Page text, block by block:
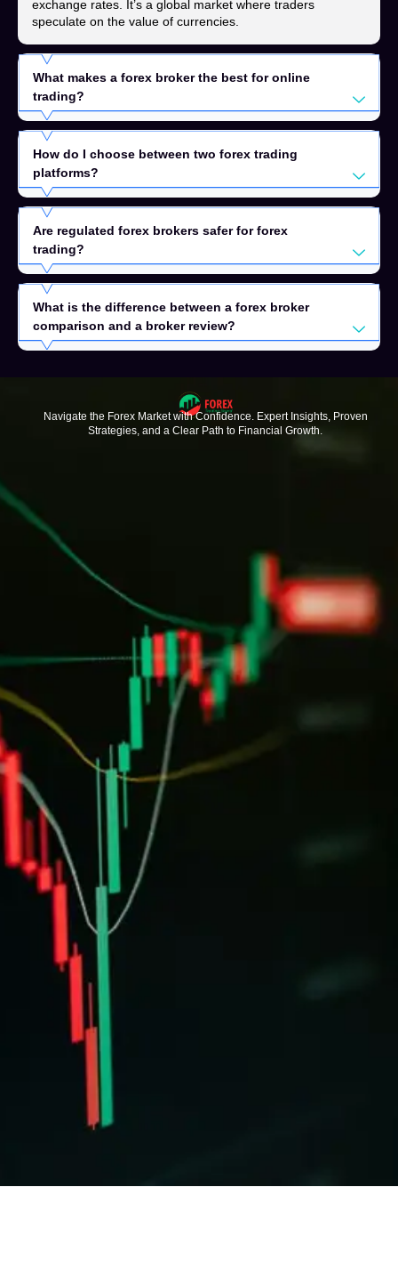
exchange rates. It’s a global market where traders
speculate on the value of currencies.
What makes a forex broker the best for online
trading?
How do I choose between two forex trading
platforms?
Are regulated forex brokers safer for forex
trading?
What is the difference between a forex broker
comparison and a broker review?
Navigate the Forex Market with Confidence. Expert Insights, Proven
Strategies, and a Clear Path to Financial Growth.